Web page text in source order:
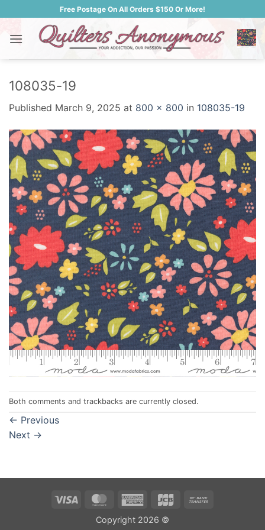
to
content
Free Postage On All Orders $150 Or More!
108035-19
Published March 9, 2025 at 800 × 800 in 108035-19
Both comments and trackbacks are currently closed.
← Previous
Next →
Visa MasterCardAmerican JCB
Copyright 2026 ©